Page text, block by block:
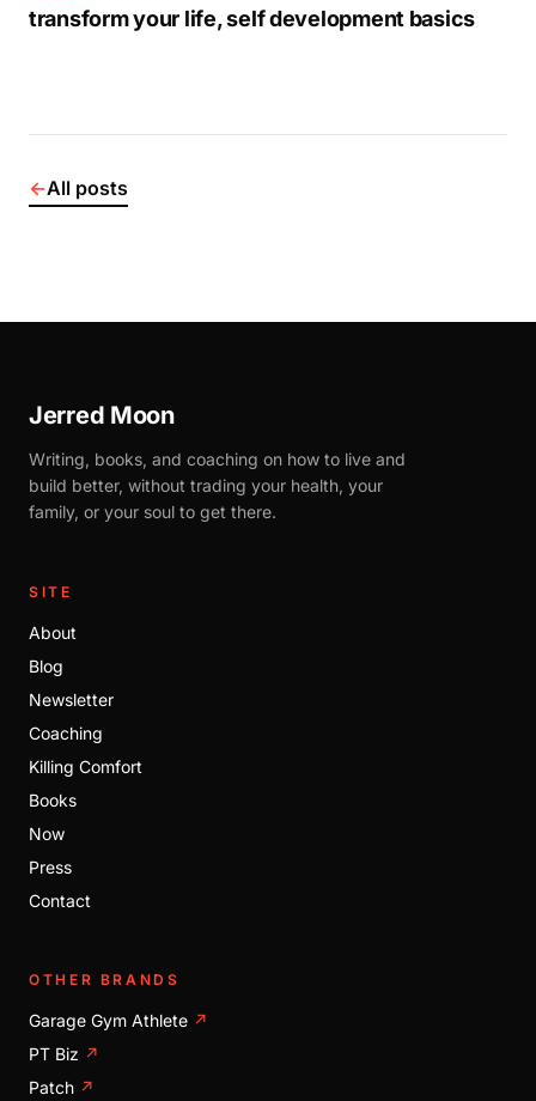
transform your life, self development basics
←All posts
Jerred Moon
Writing, books, and coaching on how to live and
build better, without trading your health, your
family, or your soul to get there.
SITE
About
Blog
Newsletter
Coaching
Killing Comfort
Books
Now
Press
Contact
OTHER BRANDS
Garage Gym Athlete ↗
PT Biz ↗
Patch ↗